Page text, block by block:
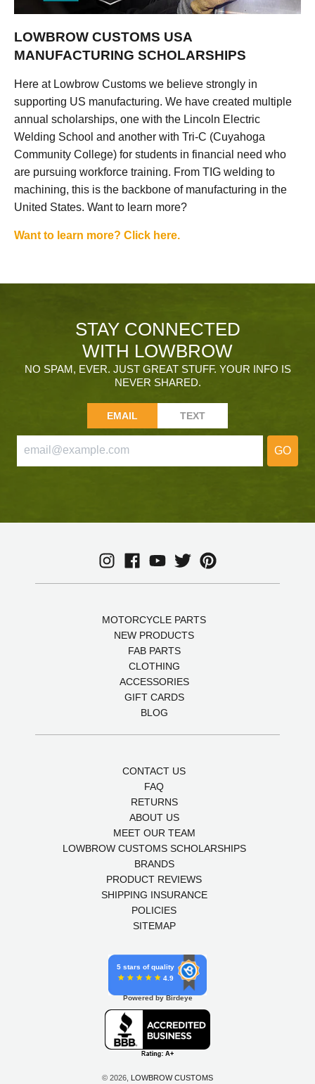
LOWBROW CUSTOMS USA
MANUFACTURING SCHOLARSHIPS
Here at Lowbrow Customs we believe strongly in
supporting US manufacturing. We have created multiple
annual scholarships, one with the Lincoln Electric
Welding School and another with Tri-C (Cuyahoga
Community College) for students in financial need who
are pursuing workforce training. From TIG welding to
machining, this is the backbone of manufacturing in the
United States. Want to learn more?
Want to learn more? Click here.
STAY CONNECTED
WITH LOWBROW
NO SPAM, EVER. JUST GREAT STUFF. YOUR INFO IS
NEVER SHARED.
EMAIL TEXT
GO
MOTORCYCLE PARTS
NEW PRODUCTS
FAB PARTS
CLOTHING
ACCESSORIES
GIFT CARDS
BLOG
CONTACT US
FAQ
RETURNS
ABOUT US
MEET OUR TEAM
LOWBROW CUSTOMS SCHOLARSHIPS
BRANDS
PRODUCT REVIEWS
SHIPPING INSURANCE
POLICIES
SITEMAP
5 stars of quality
4.9
Powered by Birdeye
© 2026, LOWBROW CUSTOMS